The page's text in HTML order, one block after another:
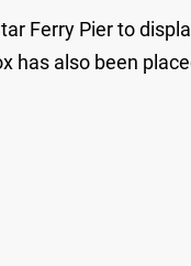
Ferry Pier to
also been